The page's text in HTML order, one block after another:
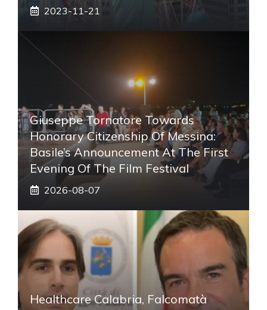
2023-11-21
Giuseppe Tornatore Towards
Honorary Citizenship Of Messina:
Basile’s Announcement At The First
Evening Of The Film Festival
2026-08-07
Healthcare Calabria, Falcomatà